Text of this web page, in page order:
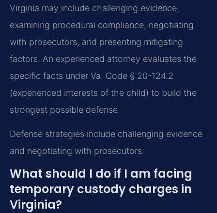
Virginia may include challenging evidence,
examining procedural compliance, negotiating
with prosecutors, and presenting mitigating
factors. An experienced attorney evaluates the
specific facts under Va. Code § 20-124.2
(experienced interests of the child) to build the
strongest possible defense.
Defense strategies include challenging evidence
and negotiating with prosecutors.
What should I do if I am facing
temporary custody charges in
Virginia?